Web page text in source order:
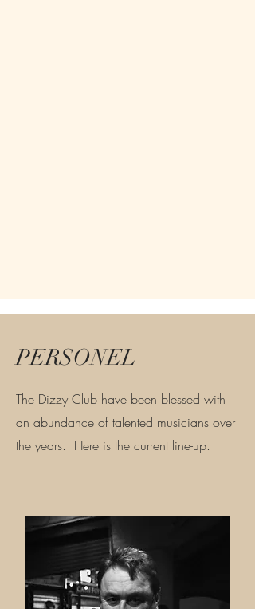
PERSONEL
The Dizzy Club have been blessed with
an abundance of talented musicians over
the years. Here is the current line-up.